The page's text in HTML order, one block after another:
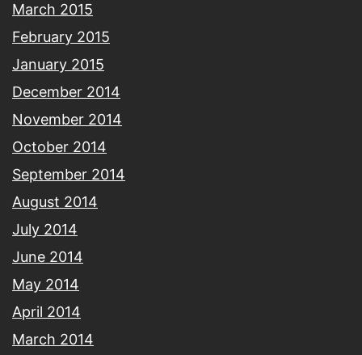
March 2015
February 2015
January 2015
December 2014
November 2014
October 2014
September 2014
August 2014
July 2014
June 2014
May 2014
April 2014
March 2014